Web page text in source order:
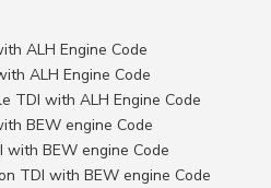
ALH Engine Code
ALH Engine Code
TDI with ALH Engine Code
BEW engine Code
with BEW engine Code
TDI with BEW engine Code